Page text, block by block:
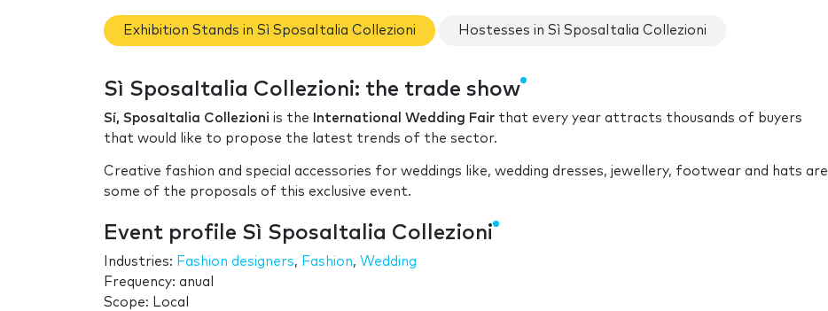
Exhibition Stands in Sì SposaItalia Collezioni Hostesses in Sì SposaItalia Collezioni
Sì SposaItalia Collezioni: the trade show
Sí, SposaItalia Collezioni is the International Wedding Fair that every year attracts thousands of buyers
that would like to propose the latest trends of the sector.
Creative fashion and special accessories for weddings like, wedding dresses, jewellery, footwear and hats are
some of the proposals of this exclusive event.
Event profile Sì SposaItalia Collezioni
Industries: Fashion designers, Fashion, Wedding
Frequency: anual
Scope: Local